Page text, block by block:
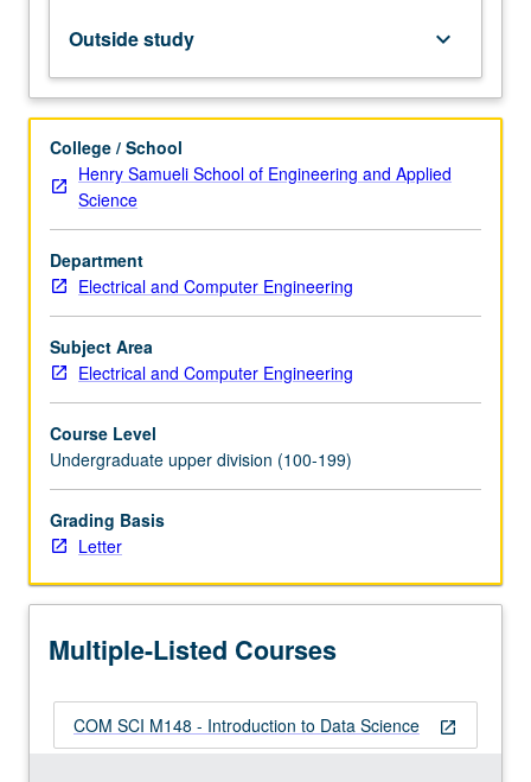
Science
or
Program
Computing
10A,
10B.
How
to
analyze
data
arising
For
more
content
click
the
More
below.
Outside study keyboard_arrow_down
College / School
Henry Samueli School of Engineering and Applied
Science
Department
Electrical and Computer Engineering
Subject Area
Electrical and Computer Engineering
Course Level
Undergraduate upper division (100-199)
Grading Basis
Letter
Multiple-Listed Courses
open_in_new
COM SCI M148 - Introduction to Data Science